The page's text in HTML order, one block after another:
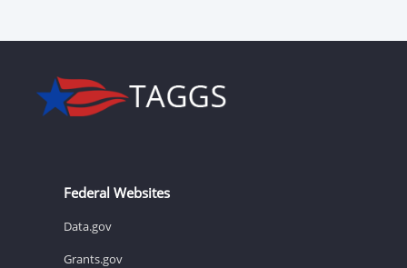
Federal Websites
Data.gov
Grants.gov